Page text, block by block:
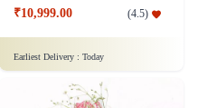
₹10,999.00 (4.5)
Earliest Delivery : Today